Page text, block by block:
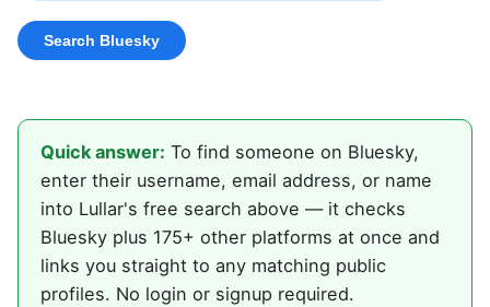
Quick answer: To find someone on Bluesky,
enter their username, email address, or name
into Lullar's free search above — it checks
Bluesky plus 175+ other platforms at once and
links you straight to any matching public
profiles. No login or signup required.